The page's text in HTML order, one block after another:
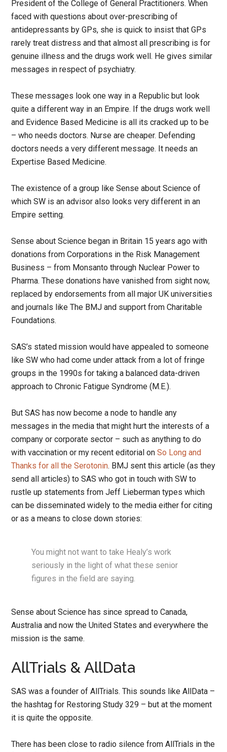
President of the College of General Practitioners. When
faced with questions about over-prescribing of
antidepressants by GPs, she is quick to insist that GPs
rarely treat distress and that almost all prescribing is for
genuine illness and the drugs work well. He gives similar
messages in respect of psychiatry.
These messages look one way in a Republic but look
quite a different way in an Empire. If the drugs work well
and Evidence Based Medicine is all its cracked up to be
– who needs doctors. Nurse are cheaper. Defending
doctors needs a very different message. It needs an
Expertise Based Medicine.
The existence of a group like Sense about Science of
which SW is an advisor also looks very different in an
Empire setting.
Sense about Science began in Britain 15 years ago with
donations from Corporations in the Risk Management
Business – from Monsanto through Nuclear Power to
Pharma. These donations have vanished from sight now,
replaced by endorsements from all major UK universities
and journals like The BMJ and support from Charitable
Foundations.
SAS’s stated mission would have appealed to someone
like SW who had come under attack from a lot of fringe
groups in the 1990s for taking a balanced data-driven
approach to Chronic Fatigue Syndrome (M.E.).
But SAS has now become a node to handle any
messages in the media that might hurt the interests of a
company or corporate sector – such as anything to do
with vaccination or my recent editorial onSo Long and
Thanks for all the Serotonin. BMJ sent this article (as they
send all articles) to SAS who got in touch with SW to
rustle up statements from Jeff Lieberman types which
can be disseminated widely to the media either for citing
or as a means to close down stories:
You might not want to take Healy’s work
seriously in the light of what these senior
figures in the field are saying.
Sense about Science has since spread to Canada,
Australia and now the United States and everywhere the
mission is the same.
AllTrials & AllData
SAS was a founder of AllTrials. This sounds like AllData –
the hashtag for Restoring Study 329 – but at the moment
it is quite the opposite.
There has been close to radio silence from AllTrials in the